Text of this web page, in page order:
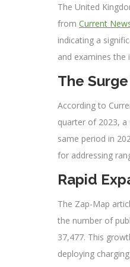
The United
from Current
indicating a
and examines
The
According to
quarter of 2023, a
same period in
for addressing
Rapid
The Zap-Map
the number of
37,477. This
deploying